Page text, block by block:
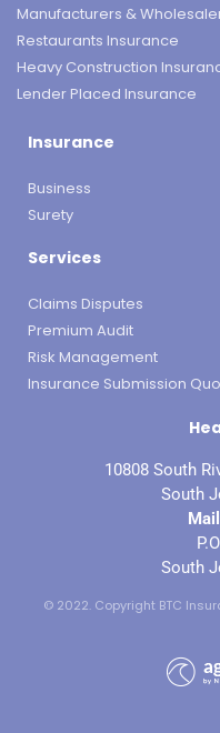
Manufacturers &
Restaurants Insurance
Heavy Construction
Lender Placed Insurance
Insurance
Business
Surety
Services
Claims Disputes
Premium Audit
Risk Management
Insurance Submission
10808 South
South
South
© 2022. Copyright BTC